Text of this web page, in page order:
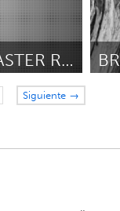
DISABILITY-LED DISASTER RESPONSE TO LA FIRES
Siguiente →